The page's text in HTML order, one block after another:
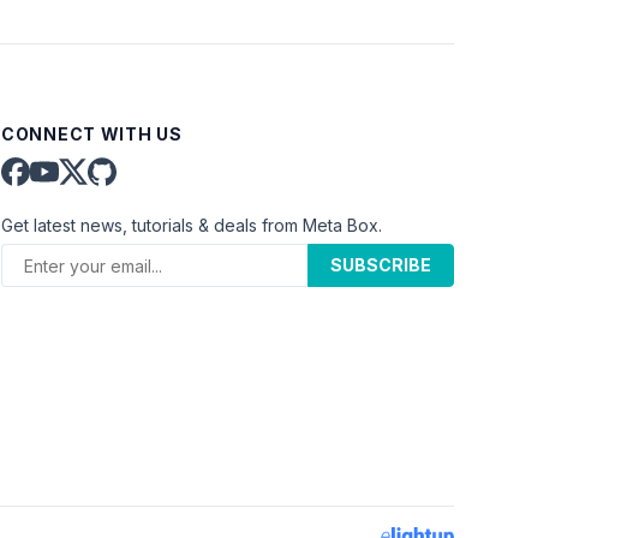
CONNECT WITH US
Get latest news, tutorials & deals from Meta Box.
SUBSCRIBE